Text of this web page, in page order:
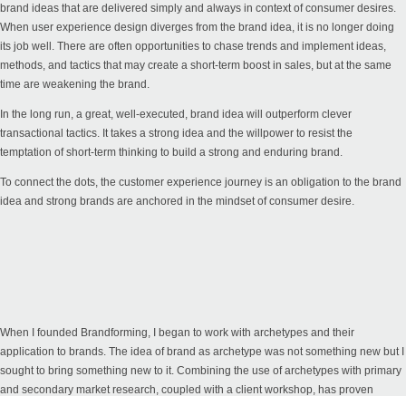
brand ideas that are delivered simply and always in context of consumer desires.
When user experience design diverges from the brand idea, it is no longer doing
its job well. There are often opportunities to chase trends and implement ideas,
methods, and tactics that may create a short-term boost in sales, but at the same
time are weakening the brand.
In the long run, a great, well-executed, brand idea will outperform clever
transactional tactics. It takes a strong idea and the willpower to resist the
temptation of short-term thinking to build a strong and enduring brand.
To connect the dots, the customer experience journey is an obligation to the brand
idea and strong brands are anchored in the mindset of consumer desire.
When I founded Brandforming, I began to work with archetypes and their
application to brands. The idea of brand as archetype was not something new but I
sought to bring something new to it. Combining the use of archetypes with primary
and secondary market research, coupled with a client workshop, has proven